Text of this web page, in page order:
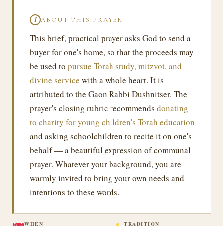
ℹ ABOUT THIS PRAYER
This brief, practical prayer asks God to send a
buyer for one's home, so that the proceeds may
be used to pursue Torah study, mitzvot, and
divine service with a whole heart. It is
attributed to the Gaon Rabbi Dushnitser. The
prayer's closing rubric recommends donating
to charity for young children's Torah education
and asking schoolchildren to recite it on one's
behalf — a beautiful expression of communal
prayer. Whatever your background, you are
warmly invited to bring your own needs and
intentions to these words.
WHEN TRADITION